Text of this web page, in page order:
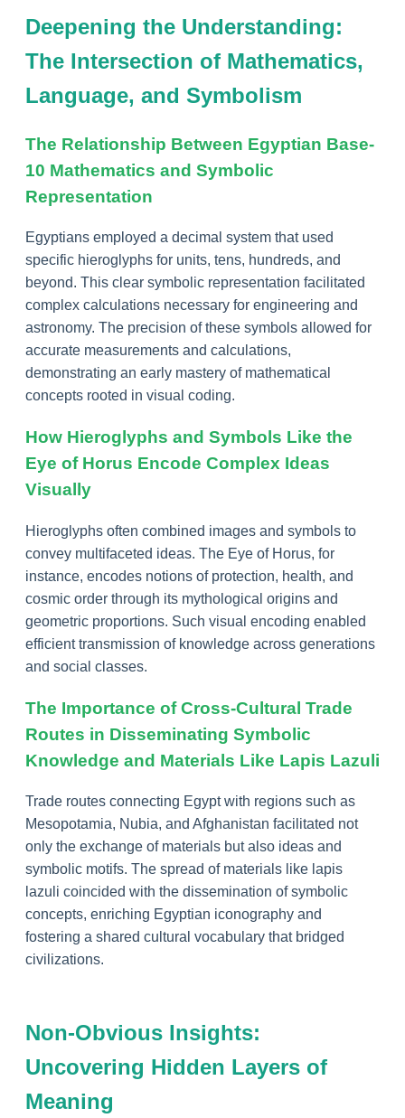
Deepening the Understanding:
The Intersection of Mathematics,
Language, and Symbolism
The Relationship Between Egyptian Base-
10 Mathematics and Symbolic
Representation
Egyptians employed a decimal system that used
specific hieroglyphs for units, tens, hundreds, and
beyond. This clear symbolic representation facilitated
complex calculations necessary for engineering and
astronomy. The precision of these symbols allowed for
accurate measurements and calculations,
demonstrating an early mastery of mathematical
concepts rooted in visual coding.
How Hieroglyphs and Symbols Like the
Eye of Horus Encode Complex Ideas
Visually
Hieroglyphs often combined images and symbols to
convey multifaceted ideas. The Eye of Horus, for
instance, encodes notions of protection, health, and
cosmic order through its mythological origins and
geometric proportions. Such visual encoding enabled
efficient transmission of knowledge across generations
and social classes.
The Importance of Cross-Cultural Trade
Routes in Disseminating Symbolic
Knowledge and Materials Like Lapis Lazuli
Trade routes connecting Egypt with regions such as
Mesopotamia, Nubia, and Afghanistan facilitated not
only the exchange of materials but also ideas and
symbolic motifs. The spread of materials like lapis
lazuli coincided with the dissemination of symbolic
concepts, enriching Egyptian iconography and
fostering a shared cultural vocabulary that bridged
civilizations.
Non-Obvious Insights:
Uncovering Hidden Layers of
Meaning